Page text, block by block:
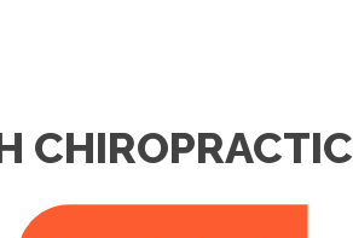
CHIROPRACTIC